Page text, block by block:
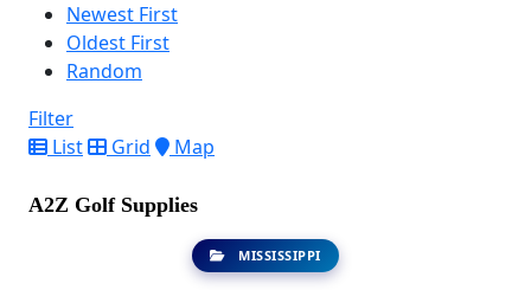
Newest First
Oldest First
Random
Filter
List
Grid Map
A2Z Golf Supplies
MISSISSIPPI